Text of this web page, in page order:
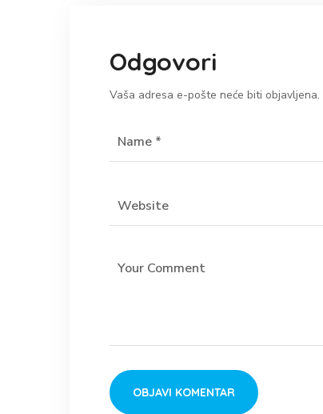
Odgovori
Vaša adresa e-pošte neće biti objavljena.